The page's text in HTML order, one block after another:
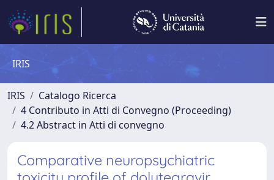
IRIS
IRIS
Catalogo Ricerca
4 Contributo in Atti di Convegno (Proceeding)
4.2 Abstract in Atti di convegno
Comparative neuropsychiatric